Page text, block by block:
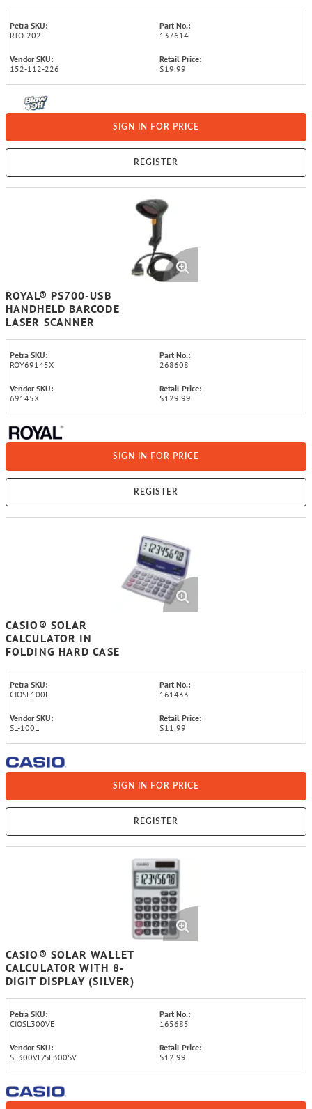
Petra SKU:
RTO-202
Part No.:
137614
Vendor SKU:
152-112-226
Retail Price:
$19.99
SIGN IN FOR PRICE
REGISTER
ROYAL® PS700-USB
HANDHELD BARCODE
LASER SCANNER
Petra SKU:
ROY69145X
Part No.:
268608
Vendor SKU:
69145X
Retail Price:
$129.99
SIGN IN FOR PRICE
REGISTER
CASIO® SOLAR
CALCULATOR IN
FOLDING HARD CASE
Petra SKU:
CIOSL100L
Part No.:
161433
Vendor SKU:
SL-100L
Retail Price:
$11.99
SIGN IN FOR PRICE
REGISTER
CASIO® SOLAR WALLET
CALCULATOR WITH 8-
DIGIT DISPLAY (SILVER)
Petra SKU:
CIOSL300VE
Part No.:
165685
Vendor SKU:
SL300VE/SL300SV
Retail Price:
$12.99